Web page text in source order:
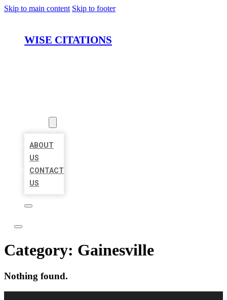
Skip to main content Skip to footer
WISE CITATIONS
ABOUT
US
CONTACT
US
Category: Gainesville
Nothing found.